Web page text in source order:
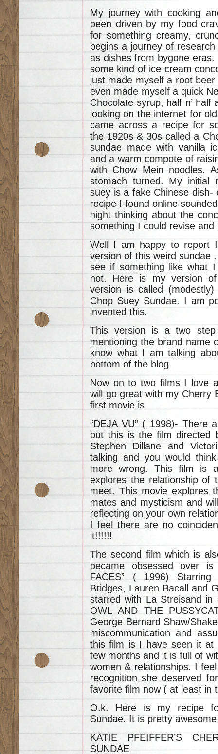
My journey with cooking
been driven by my food
for something creamy,
begins a journey of
as dishes from bygone
some kind of ice cream
just made myself a root
even made myself a quick
Chocolate syrup, half n’
looking on the internet for
came across a recipe for
the 1920s & 30s called a
sundae made with vanilla
and a warm compote of
with Chow Mein noodles.
stomach turned. My initial
suey is a fake Chinese dish-
recipe I found online
night thinking about the
something I could revise
Well I am happy to report
version of this weird sundae
see if something like what
not. Here is my version
version is called
Chop Suey Sundae. I am
invented this.
This version is a two
mentioning the brand name
know what I am talking
bottom of the blog.
Now on to two films I love
will go great with my Cherry
first movie is
“DEJA VU” ( 1998)- There
but this is the film directed
Stephen Dillane and
talking and you would
more wrong. This film is
explores the relationship of
meet. This movie explores
mates and mysticism and
reflecting on your own
I feel there are no
it!!!!!!
The second film which is
became obsessed over
FACES” ( 1996)
Bridges, Lauren Bacall and
starred with La Streisand in
OWL AND THE
George Bernard Shaw/
miscommunication and
this film is I have seen it at
few months and it is full of
women & relationships. I
recognition she deserved
favorite film now ( at least in
O.k. Here is my recipe
Sundae. It is pretty
KATIE PFEIFFER’S
SUNDAE